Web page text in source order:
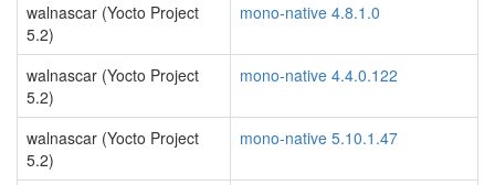
walnascar (Yocto Project
5.2)
mono-native 4.8.1.0
walnascar (Yocto Project
5.2)
mono-native 4.4.0.122
walnascar (Yocto Project
5.2)
mono-native 5.10.1.47